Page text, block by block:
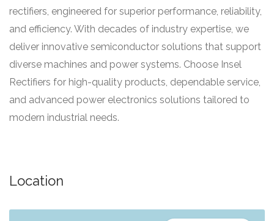
rectifiers, engineered for superior performance, reliability,
and efficiency. With decades of industry expertise, we
deliver innovative semiconductor solutions that support
diverse machines and power systems. Choose Insel
Rectifiers for high-quality products, dependable service,
and advanced power electronics solutions tailored to
modern industrial needs.
Location